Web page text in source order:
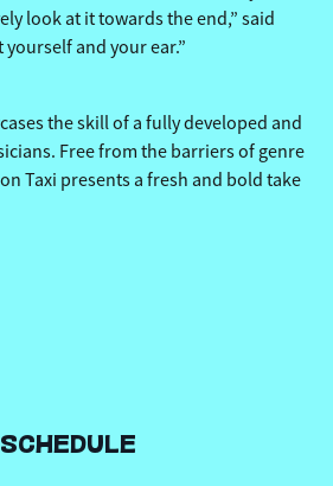
look at it towards the end,” said
and your ear.”
the skill of a fully developed and
Free from the barriers of genre
Taxi presents a fresh and bold take
SCHEDULE